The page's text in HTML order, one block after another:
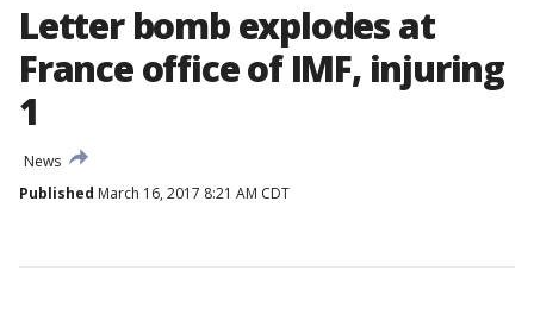
Letter bomb explodes at
France office of IMF, injuring
1
News
Published March 16, 2017 8:21 AM CDT